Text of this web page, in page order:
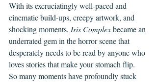
With its excruciatingly well-paced and
cinematic build-ups, creepy artwork, and
shocking moments, Iris Complex became an
underrated gem in the horror scene that
desperately needs to be read by anyone who
loves stories that make your stomach flip.
So many moments have profoundly stuck